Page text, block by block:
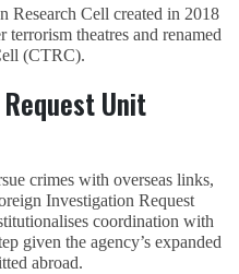
Research Cell created in 2018
terrorism theatres and renamed
(CTRC).
Unit
crimes with overseas links,
Investigation Request
coordination with
given the agency’s expanded
abroad.